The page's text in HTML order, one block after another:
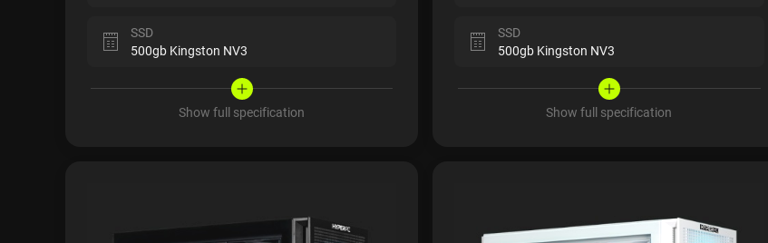
SSD
500gb Kingston NV3
Show full specification
SSD
500gb Kingston NV3
Show full specification